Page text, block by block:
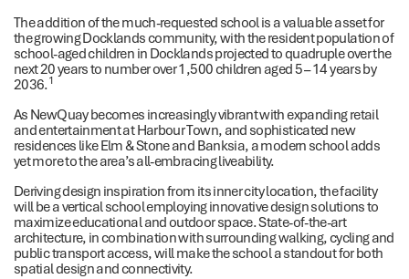
The addition of the much-requested school is a valuable asset for
the growing Docklands community, with the resident population of
school-aged children in Docklands projected to quadruple over the
next 20 years to number over 1,500 children aged 5 – 14 years by
2036.1
As NewQuay becomes increasingly vibrant with expanding retail
and entertainment at Harbour Town, and sophisticated new
residences like Elm & Stone and Banksia, a modern school adds
yet more to the area’s all-embracing liveability.
Deriving design inspiration from its inner city location, the facility
will be a vertical school employing innovative design solutions to
maximize educational and outdoor space. State-of-the-art
architecture, in combination with surrounding walking, cycling and
public transport access, will make the school a standout for both
spatial design and connectivity.